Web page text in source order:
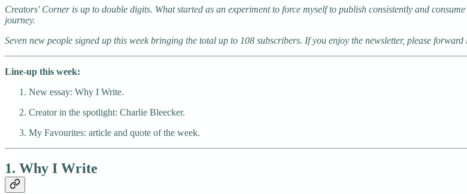
Creators' Corner is up to double digits. What started as an experiment to force myself to publish consistently and
journey.
Seven new people signed up this week bringing the total up to 108 subscribers. If you enjoy the newsletter, please
Line-up this week:
New essay: Why I Write.
Creator in the spotlight: Charlie Bleecker.
My Favourites: article and quote of the week.
1. Why I Write